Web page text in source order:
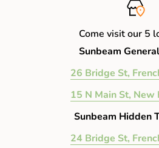
Come visit our 5
Sunbeam
26 Bridge St,
15 N Main St, New
Sunbeam Hidden
24 Bridge St,